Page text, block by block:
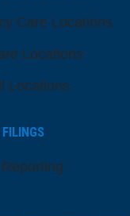
Care Locations
Locations
Locations